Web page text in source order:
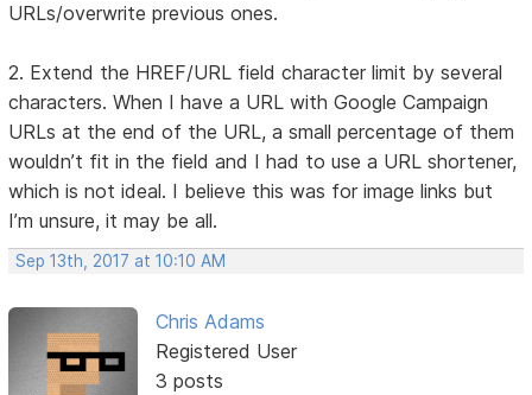
URLs/overwrite previous ones.
2. Extend the HREF/URL field character limit by several
characters. When I have a URL with Google Campaign
URLs at the end of the URL, a small percentage of them
wouldn’t fit in the field and I had to use a URL shortener,
which is not ideal. I believe this was for image links but
I’m unsure, it may be all.
Sep 13th, 2017 at 10:10 AM
Chris Adams
Registered User
3 posts